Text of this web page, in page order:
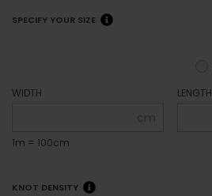
SPECIFY YOUR SIZE
WIDTH
cm
1m = 100cm
LENGTH
KNOT DENSITY